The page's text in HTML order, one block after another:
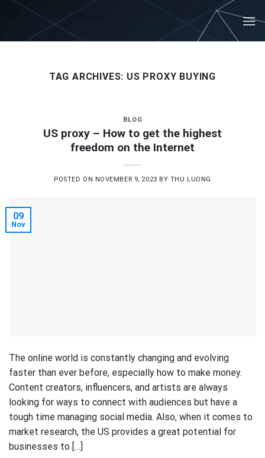
Skip
content
TAG ARCHIVES: US PROXY BUYING
BLOG
US proxy – How to get the highest
freedom on the Internet
POSTED ON NOVEMBER 9, 2023 BY THU LUONG
09
Nov
The online world is constantly changing and evolving
faster than ever before, especially how to make money.
Content creators, influencers, and artists are always
looking for ways to connect with audiences but have a
tough time managing social media. Also, when it comes to
market research, the US provides a great potential for
businesses to […]